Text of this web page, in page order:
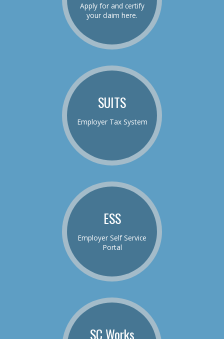
Apply for and certify
your claim here.
SUITS
Employer Tax System
ESS
Employer Self Service
Portal
SC Works